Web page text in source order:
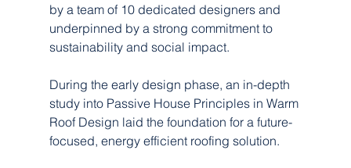
by a team of 10 dedicated designers and
underpinned by a strong commitment to
sustainability and social impact.
During the early design phase, an in-depth
study into Passive House Principles in Warm
Roof Design laid the foundation for a future-
focused, energy efficient roofing solution.